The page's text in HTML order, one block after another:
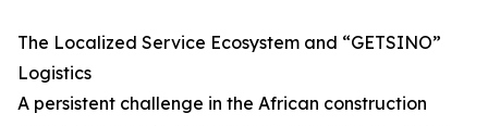
The Localized Service Ecosystem and “GETSINO”
Logistics
A persistent challenge in the African construction